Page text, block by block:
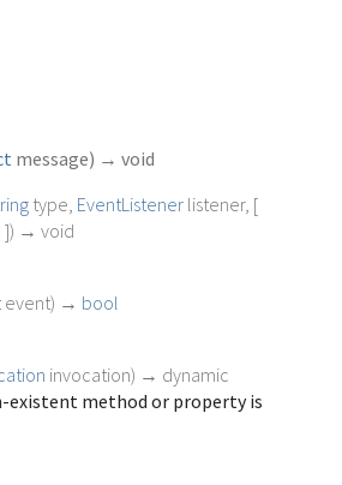
message) → void
type EventListener listener, [
]) → void
event) → bool
invocation) → dynamic
existent method or property is